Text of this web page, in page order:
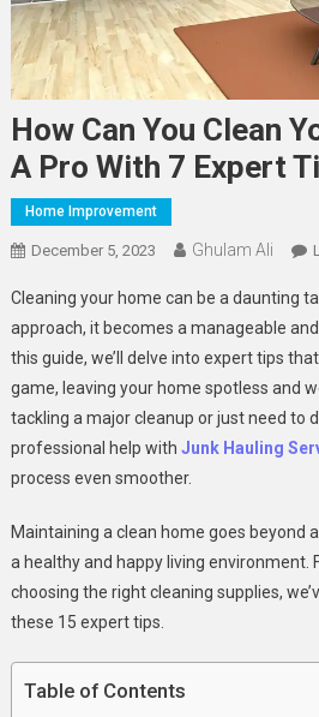
How Can You Clean
A Pro With 7 Expert
Home Improvement
December 5, 2023 Ghulam Ali
Cleaning your home can be a daunting
approach, it becomes a manageable
this guide, we’ll delve into expert tips
game, leaving your home spotless and
tackling a major cleanup or just need to
professional help with Junk Hauling
process even smoother.
Maintaining a clean home goes beyond
a healthy and happy living environment.
choosing the right cleaning supplies,
these 15 expert tips.
Table of Contents